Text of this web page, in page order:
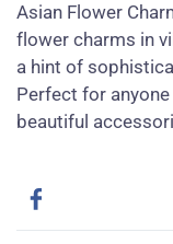
Asian Flower
flower charms in
a hint of
Perfect for
beautiful